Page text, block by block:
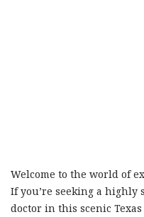
Welcome to the world of
If you’re seeking a highly
doctor in this scenic